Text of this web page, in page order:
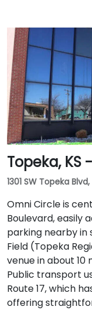
Topeka, KS
1301 SW Topeka
Omni Circle is
Boulevard, easily
parking nearby in
Field (Topeka
venue in about 10
Public transport
Route 17, which
offering